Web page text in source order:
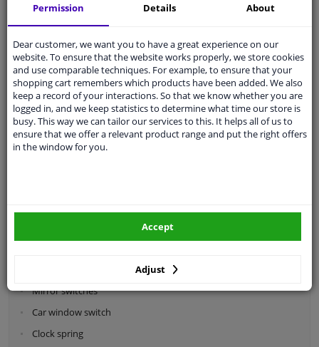
Switches
Mirror switches
Car window switch
Clock spring
Car seat adjustment knob
Gear knob
Permission Details About
Dear customer, we want you to have a great experience on our
website. To ensure that the website works properly, we store cookies
and use comparable techniques. For example, to ensure that your
shopping cart remembers which products have been added. We also
keep a record of your interactions. So that we know whether you are
logged in, and we keep statistics to determine what time our store is
busy. This way we can tailor our services to this. It helps all of us to
ensure that we offer a relevant product range and put the right offers
in the window for you.
Adjust
Accept